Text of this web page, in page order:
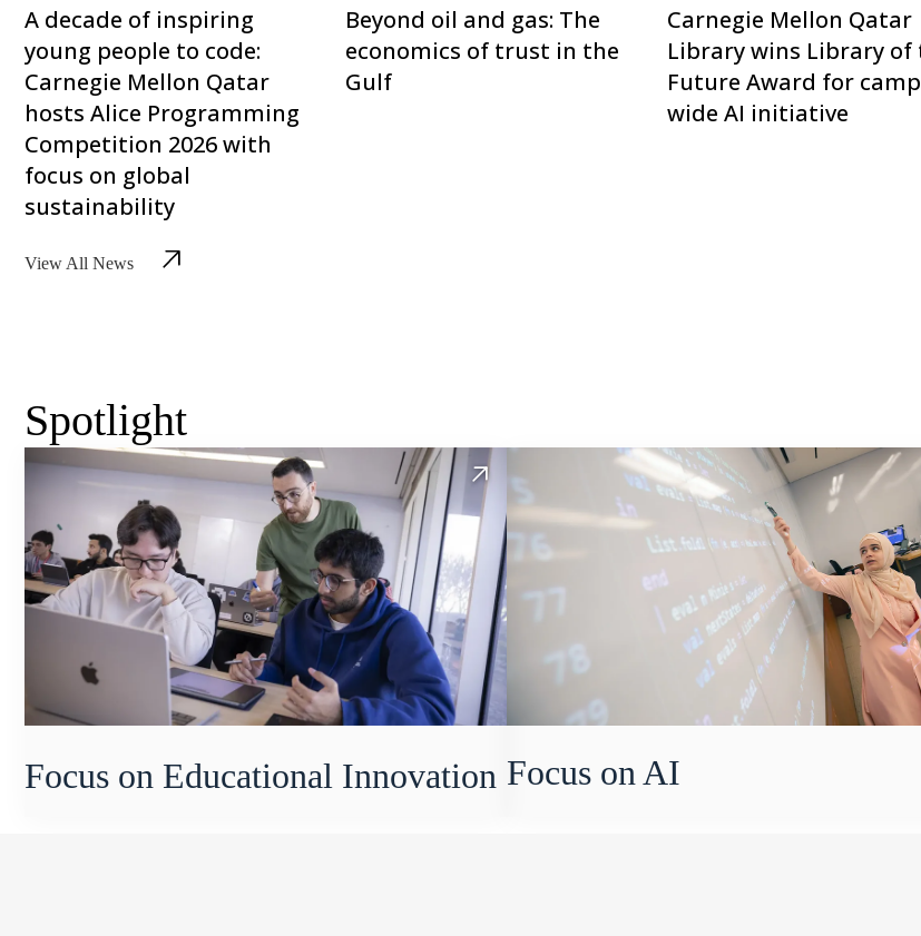
A decade of inspiring
young people to code:
Carnegie Mellon Qatar
hosts Alice Programming
Competition 2026 with
focus on global
sustainability
Beyond oil and gas: The
economics of trust in the
Gulf
Carnegie Mellon Qatar
Library wins Library of
Future Award for
wide AI initiative
View All News
Spotlight
Focus on Educational Innovation Focus on AI